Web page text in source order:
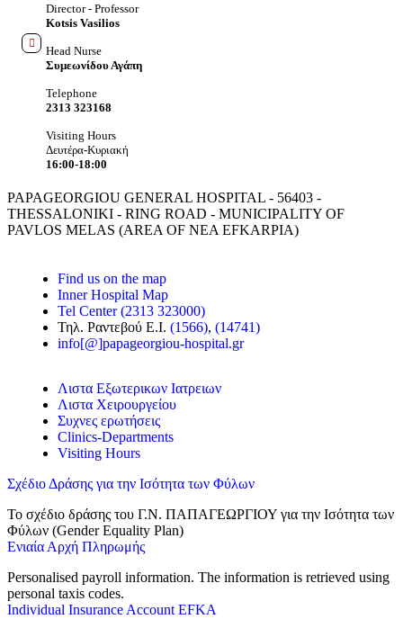
Director - Professor
Kotsis Vasilios
Head Nurse
Συμεωνίδου Αγάπη
Telephone
2313 323168
Visiting Hours
Δευτέρα-Κυριακή
16:00-18:00
PAPAGEORGIOU GENERAL HOSPITAL - 56403 -
THESSALONIKI - RING ROAD - MUNICIPALITY OF
PAVLOS MELAS (AREA OF NEA EFKARPIA)
Find us on the map
Inner Hospital Map
Tel Center (2313 323000)
Τηλ. Ραντεβού Ε.Ι. (1566), (14741)
info[@]papageorgiou-hospital.gr
Λιστα Εξωτερικων Ιατρειων
Λιστα Χειρουργείου
Συχνες ερωτήσεις
Clinics-Departments
Visiting Hours
Σχέδιο Δράσης για την Ισότητα των Φύλων
Το σχέδιο δράσης του Γ.Ν. ΠΑΠΑΓΕΩΡΓΙΟΥ για την Ισότητα των
Φύλων (Gender Equality Plan)
Ενιαία Αρχή Πληρωμής
Personalised payroll information. The information is retrieved using
personal taxis codes.
Individual Insurance Account EFKA
❤️‍🩹
● Online